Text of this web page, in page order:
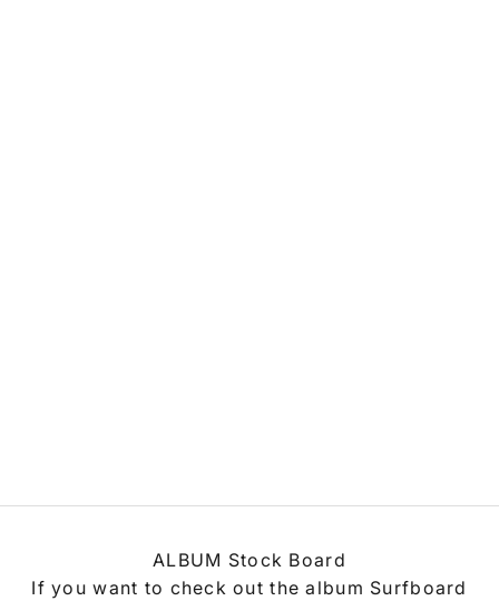
ALBUM Stock Board
If you want to check out the album Surfboard